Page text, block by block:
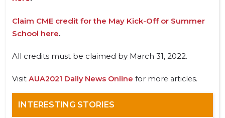
Claim CME credit for the May Kick-Off or Summer
School here.
All credits must be claimed by March 31, 2022.
Visit AUA2021 Daily News Online for more articles.
INTERESTING STORIES